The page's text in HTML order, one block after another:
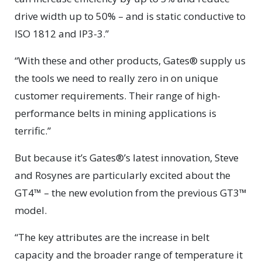
drive width up to 50% – and is static conductive to
ISO 1812 and IP3-3.”
“With these and other products, Gates® supply us
the tools we need to really zero in on unique
customer requirements. Their range of high-
performance belts in mining applications is
terrific.”
But because it’s Gates®’s latest innovation, Steve
and Rosynes are particularly excited about the
GT4™ – the new evolution from the previous GT3™
model.
“The key attributes are the increase in belt
capacity and the broader range of temperature it